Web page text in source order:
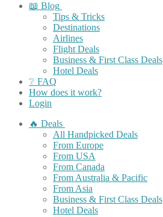
📖 Blog
Tips & Tricks
Destinations
Airlines
Flight Deals
Business & First Class Deals
Hotel Deals
❔ FAQ
How does it work?
Login
🔥 Deals
All Handpicked Deals
From Europe
From USA
From Canada
From Australia & Pacific
From Asia
Business & First Class Deals
Hotel Deals